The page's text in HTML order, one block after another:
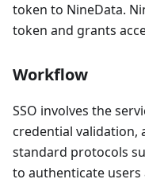
token to NineData.
token and grants
Workflow
SSO involves the
credential validation,
standard protocols
to authenticate users